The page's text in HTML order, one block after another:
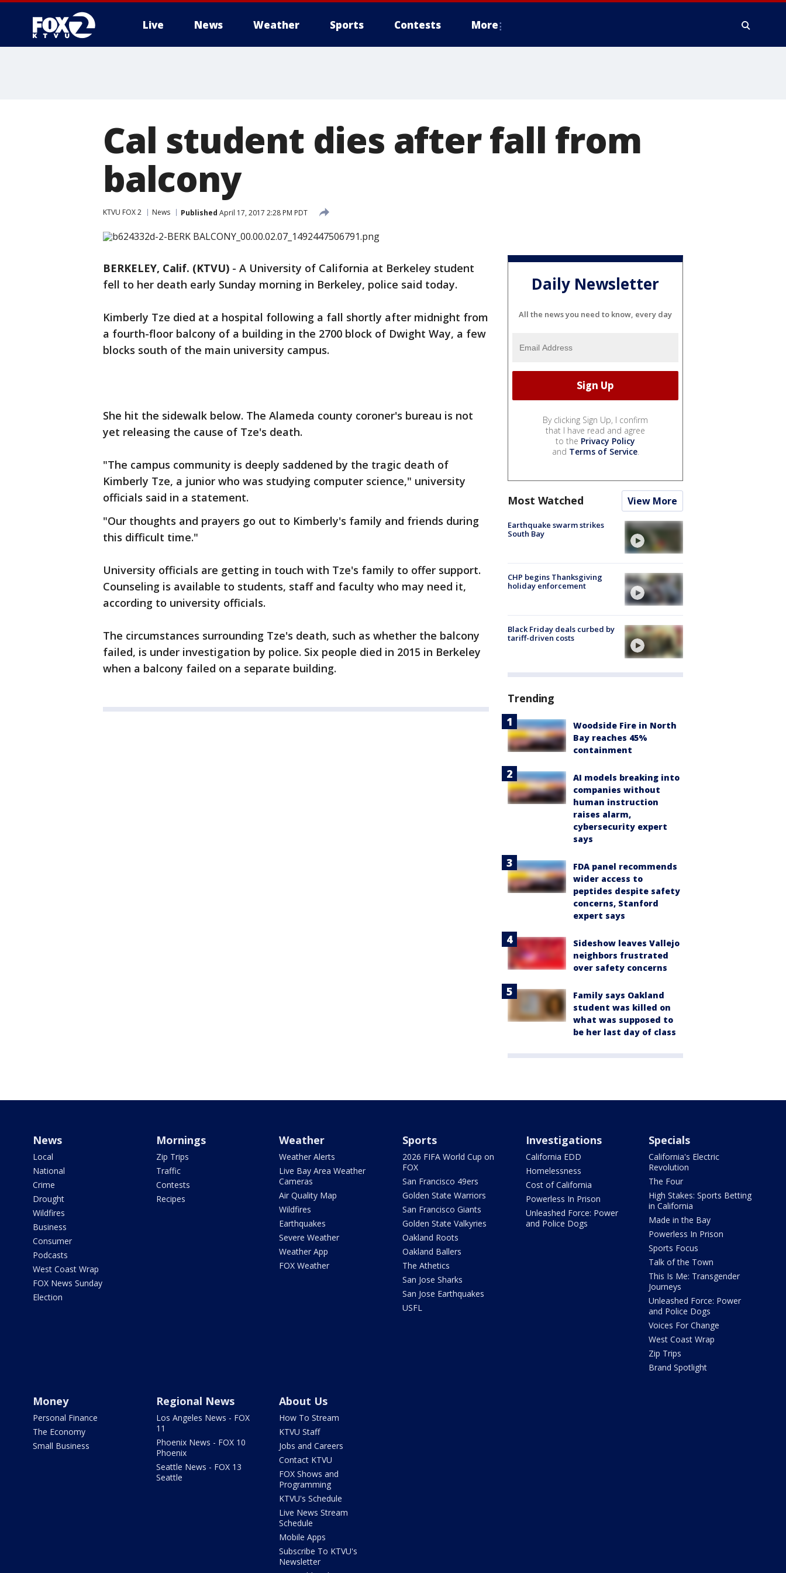
Live News Weather Sports Contests More
Cal student dies after fall from
balcony
KTVU FOX 2 News Published April 17, 2017 2:28 PM PDT
BERKELEY, Calif. (KTVU) - A University of California at Berkeley student
fell to her death early Sunday morning in Berkeley, police said today.
Kimberly Tze died at a hospital following a fall shortly after midnight from
a fourth-floor balcony of a building in the 2700 block of Dwight Way, a few
blocks south of the main university campus.
She hit the sidewalk below. The Alameda county coroner's bureau is not
yet releasing the cause of Tze's death.
"The campus community is deeply saddened by the tragic death of
Kimberly Tze, a junior who was studying computer science," university
officials said in a statement.
"Our thoughts and prayers go out to Kimberly's family and friends during
this difficult time."
University officials are getting in touch with Tze's family to offer support.
Counseling is available to students, staff and faculty who may need it,
according to university officials.
The circumstances surrounding Tze's death, such as whether the balcony
failed, is under investigation by police. Six people died in 2015 in Berkeley
when a balcony failed on a separate building.
Daily Newsletter
All the news you need to know, every day
By clicking Sign Up, I confirm
that I have read and agree
to the Privacy Policy
and Terms of Service.
Most Watched View More
Earthquake swarm strikes
South Bay
CHP begins Thanksgiving
holiday enforcement
Black Friday deals curbed by
tariff-driven costs
Trending
Woodside Fire in North
Bay reaches 45%
containment
AI models breaking into
companies without
human instruction
raises alarm,
cybersecurity expert
says
FDA panel recommends
wider access to
peptides despite safety
concerns, Stanford
expert says
Sideshow leaves Vallejo
neighbors frustrated
over safety concerns
Family says Oakland
student was killed on
what was supposed to
be her last day of class
News
Local
National
Crime
Drought
Wildfires
Business
Consumer
Podcasts
West Coast Wrap
FOX News Sunday
Election
Mornings
Zip Trips
Traffic
Contests
Recipes
Weather
Weather Alerts
Live Bay Area Weather
Cameras
Air Quality Map
Wildfires
Earthquakes
Severe Weather
Weather App
FOX Weather
Sports
2026 FIFA World Cup on
FOX
San Francisco 49ers
Golden State Warriors
San Francisco Giants
Golden State Valkyries
Oakland Roots
Oakland Ballers
The Athetics
San Jose Sharks
San Jose Earthquakes
USFL
Investigations
California EDD
Homelessness
Cost of California
Powerless In Prison
Unleashed Force: Power
and Police Dogs
Specials
California's Electric
Revolution
The Four
High Stakes: Sports Betting
in California
Made in the Bay
Powerless In Prison
Sports Focus
Talk of the Town
This Is Me: Transgender
Journeys
Unleashed Force: Power
and Police Dogs
Voices For Change
West Coast Wrap
Zip Trips
Brand Spotlight
Money
Personal Finance
The Economy
Small Business
Regional News
Los Angeles News - FOX
11
Phoenix News - FOX 10
Phoenix
Seattle News - FOX 13
Seattle
About Us
How To Stream
KTVU Staff
Jobs and Careers
Contact KTVU
FOX Shows and
Programming
KTVU's Schedule
Live News Stream
Schedule
Mobile Apps
Subscribe To KTVU's
Newsletter